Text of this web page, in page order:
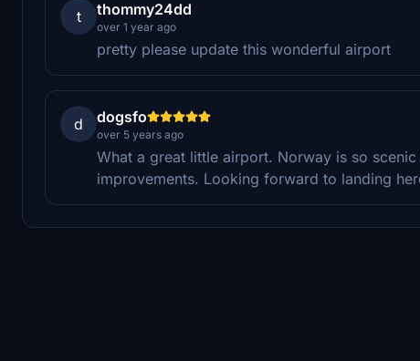
t thommy24dd
over 1 year ago
pretty please update this wonderful airport
d dogsfo
over 5 years ago
What a great little airport. Norway is so
improvements. Looking forward to landing